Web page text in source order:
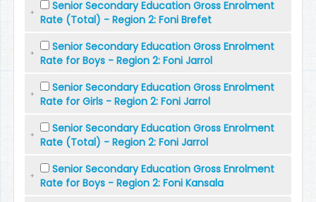
Senior Secondary Education Gross Enrolment
Rate (Total) - Region 2: Foni Brefet
Senior Secondary Education Gross Enrolment
Rate for Boys - Region 2: Foni Jarrol
Senior Secondary Education Gross Enrolment
Rate for Girls - Region 2: Foni Jarrol
Senior Secondary Education Gross Enrolment
Rate (Total) - Region 2: Foni Jarrol
Senior Secondary Education Gross Enrolment
Rate for Boys - Region 2: Foni Kansala